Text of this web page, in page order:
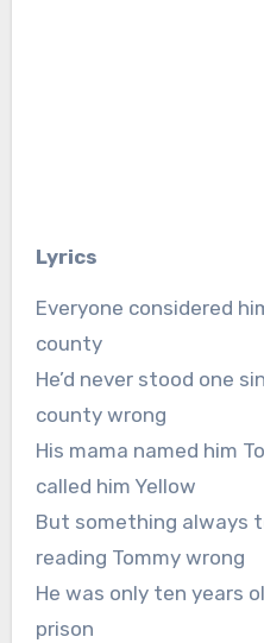
Lyrics
Everyone considered
county
He’d never stood one
county wrong
His mama named him
called him Yellow
But something always
reading Tommy wrong
He was only ten years
prison